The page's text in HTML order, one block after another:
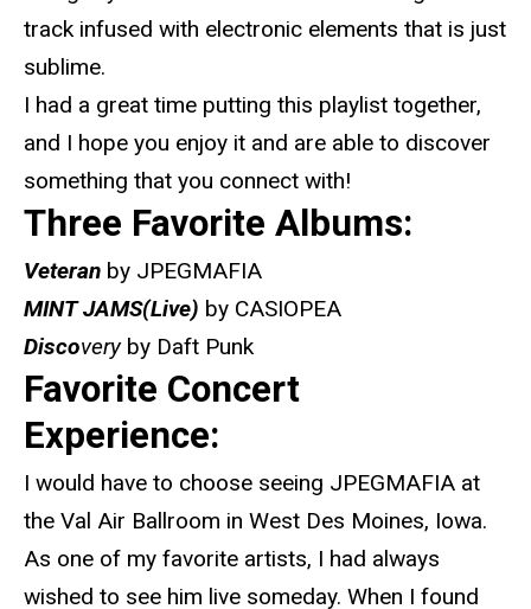
track infused with electronic elements that is just
sublime.
I had a great time putting this playlist together,
and I hope you enjoy it and are able to discover
something that you connect with!
Three Favorite Albums:
Veteran by JPEGMAFIA
MINT JAMS(Live) by CASIOPEA
Discoveryby Daft Punk
Favorite Concert
Experience:
I would have to choose seeing JPEGMAFIA at
the Val Air Ballroom in West Des Moines, Iowa.
As one of my favorite artists, I had always
wished to see him live someday. When I found